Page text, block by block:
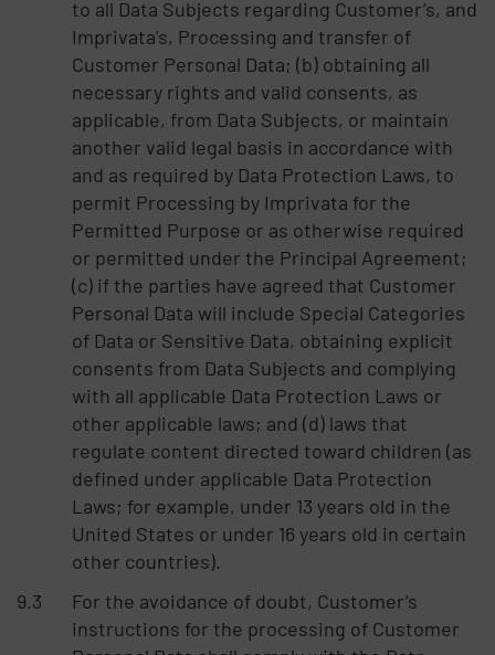
to all Data Subjects regarding Customer’s, and
Imprivata’s, Processing and transfer of
Customer Personal Data; (b) obtaining all
necessary rights and valid consents, as
applicable, from Data Subjects, or maintain
another valid legal basis in accordance with
and as required by Data Protection Laws, to
permit Processing by Imprivata for the
Permitted Purpose or as otherwise required
or permitted under the Principal Agreement;
(c) if the parties have agreed that Customer
Personal Data will include Special Categories
of Data or Sensitive Data, obtaining explicit
consents from Data Subjects and complying
with all applicable Data Protection Laws or
other applicable laws; and (d) laws that
regulate content directed toward children (as
defined under applicable Data Protection
Laws; for example, under 13 years old in the
United States or under 16 years old in certain
other countries).
For the avoidance of doubt, Customer’s
instructions for the processing of Customer